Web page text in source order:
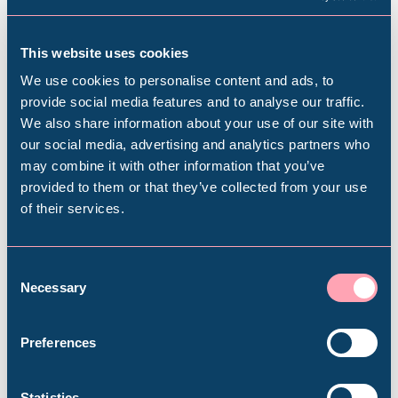
This website uses cookies
We use cookies to personalise content and ads, to
provide social media features and to analyse our traffic.
We also share information about your use of our site with
our social media, advertising and analytics partners who
may combine it with other information that you’ve
provided to them or that they’ve collected from your use
of their services.
Selection
Necessary
Preferences
A History of the Museum
This new display in theWhat on Earthgallery will
explore the history of the museum, revealing the
stories behind the collections, their origins and
how they came to Sheffield.
It will offer visitors an insight into the role and
formation of the museum. The display will include
Henry Seebohm (1832-1895), considered one of
Popular Searches
Millennium Gallery